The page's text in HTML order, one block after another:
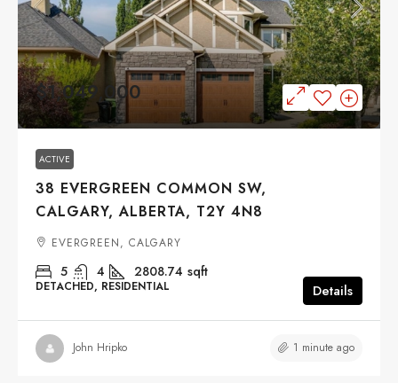
$1,049,000
ACTIVE
38 EVERGREEN COMMON SW,
CALGARY, ALBERTA, T2Y 4N8
EVERGREEN, CALGARY
5 4 2808.74 sqft
DETACHED, RESIDENTIAL Details
John Hripko 1 minute ago